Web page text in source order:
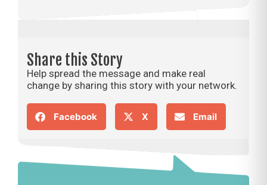
Share this Story
Help spread the message and make real
change by sharing this story with your network.
Facebook X Email